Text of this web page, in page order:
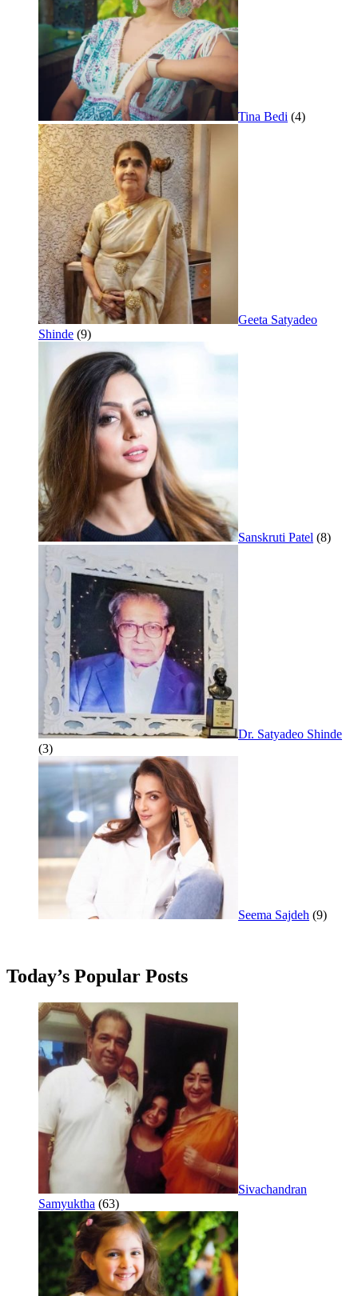
Tina Bedi (4)
Geeta Satyadeo
Shinde (9)
Sanskruti Patel (8)
Dr. Satyadeo Shinde
(3)
Seema Sajdeh (9)
Today’s Popular Posts
Sivachandran
Samyuktha (63)